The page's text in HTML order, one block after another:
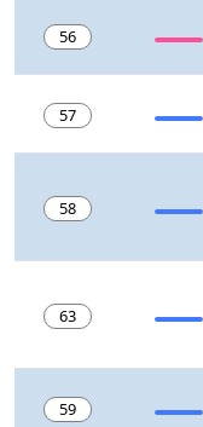
56
57
58
63
59